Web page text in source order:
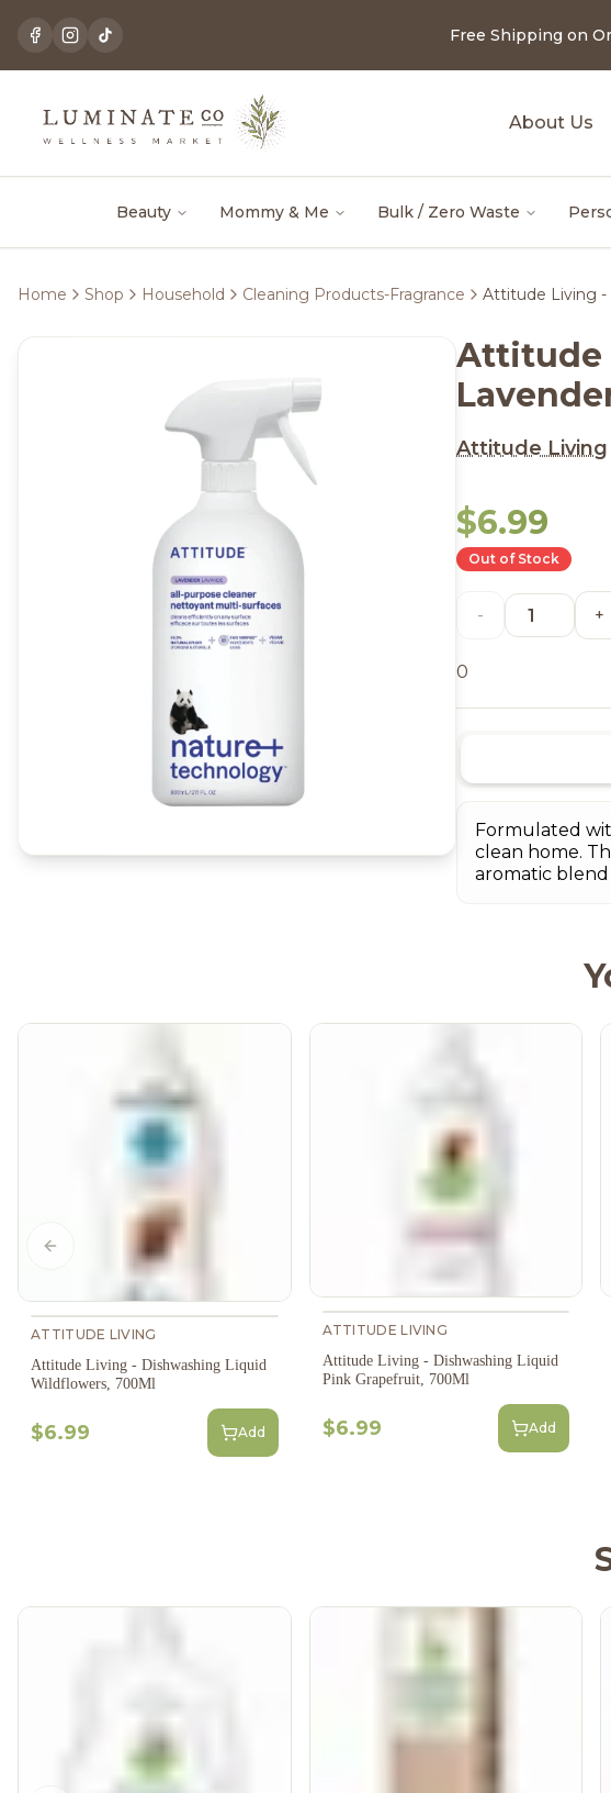
Free Shipping on
About Us
Beauty Mommy & Me Bulk / Zero Waste
Home Shop Household Cleaning Products-Fragrance Attitude Living -
Attitude
Attitude Living
$6.99
Out of Stock
- +
0
Formulated
clean home.
aromatic
ATTITUDE LIVING
Attitude Living - Dishwashing Liquid
Wildflowers, 700Ml
$6.99 Add
ATTITUDE LIVING
Attitude Living - Dishwashing Liquid
Pink Grapefruit, 700Ml
$6.99 Add
Previous slide